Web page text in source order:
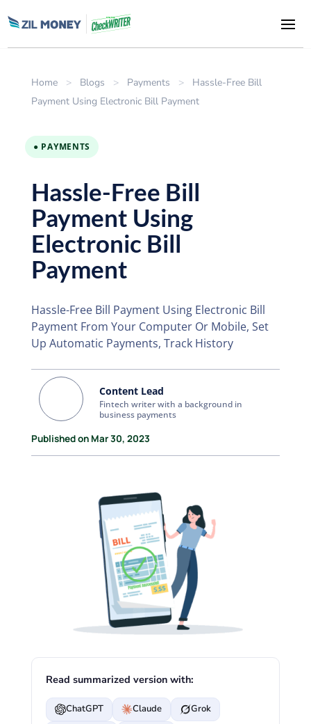
Home > Blogs > Payments >
Hassle-Free Bill
Payment Using Electronic Bill Payment
● PAYMENTS
Hassle-Free Bill
Payment Using
Electronic Bill
Payment
Hassle-Free Bill Payment Using Electronic Bill
Payment From Your Computer Or Mobile, Set
Up Automatic Payments, Track History
Content Lead
Fintech writer with a background in
business payments
Published on Mar 30, 2023
Read summarized version with:
ChatGPT Claude
Grok